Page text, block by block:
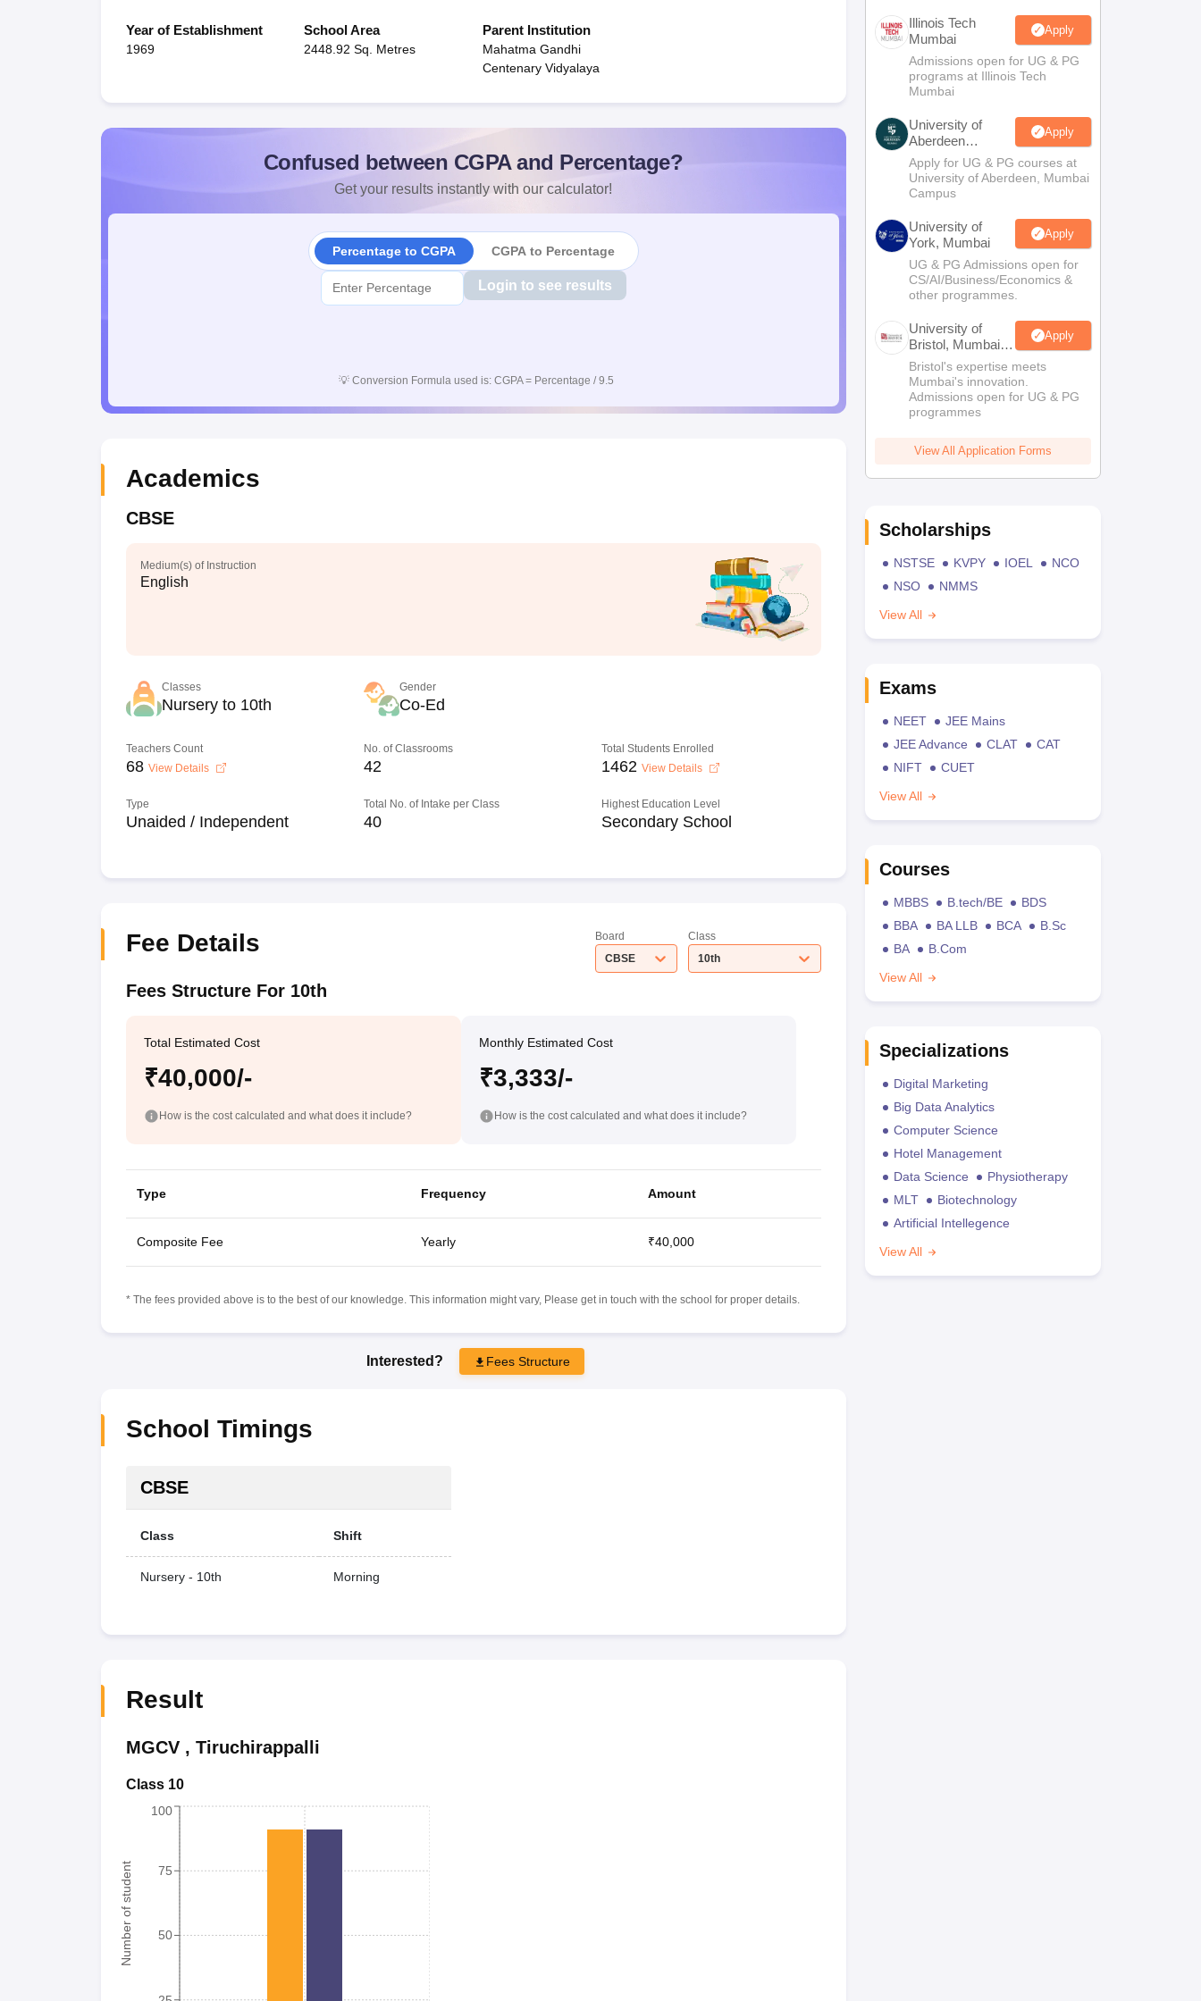
Year of Establishment
1969
School Area
2448.92 Sq. Metres
Parent Institution
Mahatma Gandhi
Centenary Vidyalaya
Confused between CGPA and Percentage?
Get your results instantly with our calculator!
Percentage to CGPA CGPA to Percentage
Login to see results
💡 Conversion Formula used is: CGPA = Percentage / 9.5
Academics
CBSE
Medium(s) of Instruction
English
Classes
Nursery to 10th
Gender
Co-Ed
Teachers Count
68 View Details
No. of Classrooms
42
Total Students Enrolled
1462 View Details
Type
Unaided / Independent
Total No. of Intake per Class
40
Highest Education Level
Secondary School
Fee Details
Board
CBSE
Class
10th
Fees Structure For 10th
Total Estimated Cost
₹40,000/-
How is the cost calculated and what does it include?
Monthly Estimated Cost
₹3,333/-
How is the cost calculated and what does it include?
Type Frequency Amount
Composite Fee Yearly ₹40,000
* The fees provided above is to the best of our knowledge. This information might vary, Please get in touch with the school for proper details.
Interested? Fees Structure
School Timings
CBSE
Class Shift
Nursery - 10th Morning
Result
MGCV, Tiruchirappalli
Class 10
Number of student 50
75
100
Illinois Tech
Mumbai
Apply
Admissions open for UG & PG
programs at Illinois Tech
Mumbai
University of
Aberdeen
Mumbai
Apply
Apply for UG & PG courses at
University of Aberdeen, Mumbai
Campus
University of
York, Mumbai
Apply
UG & PG Admissions open for
CS/AI/Business/Economics &
other programmes.
University of
Bristol, Mumbai
Enterprise
Campus
Apply
Bristol's expertise meets
Mumbai's innovation.
Admissions open for UG & PG
programmes
View All Application Forms
Scholarships
NSTSE KVPY IOEL
NCO
NSO
NMMS
View All
Exams
NEET
JEE Mains
JEE Advance
CLAT
CAT
NIFT
CUET
View All
Courses
MBBS B.tech/BE
BDS
BBA
BA LLB BCA
B.Sc
BA
B.Com
View All
Specializations
Digital Marketing
Big Data Analytics
Computer Science
Hotel Management
Data Science
Physiotherapy
MLT
Biotechnology
Artificial Intellegence
View All